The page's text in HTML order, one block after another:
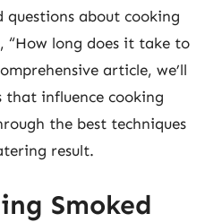
questions about cooking
“How long does it take to
article, we’ll
that influence cooking
the best techniques
result.
Smoked